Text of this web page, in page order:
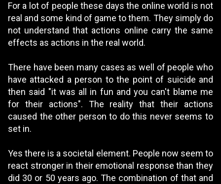
For a lot of people these days the online world is not
real and some kind of game to them. They simply do
not understand that actions online carry the same
effects as actions in the real world.
There have been many cases as well of people who
have attacked a person to the point of suicide and
then said "it was all in fun and you can't blame me
for their actions". The reality that their actions
caused the other person to do this never seems to
set in.
Yes there is a societal element. People now seem to
react stronger in their emotional response than they
did 30 or 50 years ago. The combination of that and